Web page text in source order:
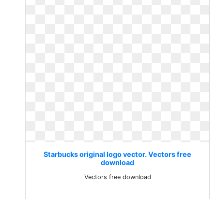
Starbucks original logo vector. Vectors free
download
Vectors free download